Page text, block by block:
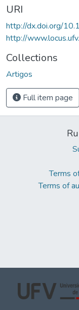
URI
http://dx.doi.org/
http://
Collections
Artigos
Full item page
Terms
Terms of